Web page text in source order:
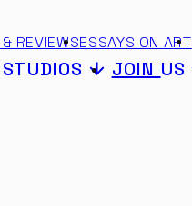
STUDIOS JOIN US
REVIEWSESSAYS ON ART